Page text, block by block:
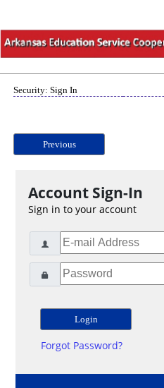
Security: Sign In
Previous
Account Sign-In
Sign in to your account
Forgot Password?